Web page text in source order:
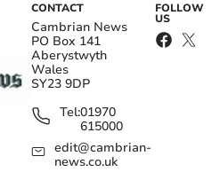
CONTACT
Cambrian News
PO Box 141
Aberystwyth
Wales
SY23 9DP
Tel:01970
615000
edit@cambrian-
news.co.uk
FOLLOW
US